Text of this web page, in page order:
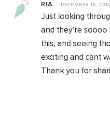
RIA — DECEMBER 15,
Just looking
and they’re soooo
this, and seeing
exciting and cant
Thank you for